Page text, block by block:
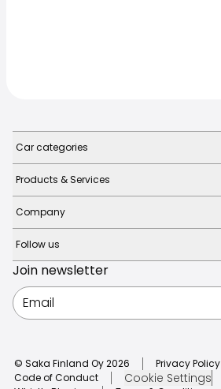
Car categories
Products & Services
Company
Follow us
Join newsletter
© Saka Finland Oy2026
Privacy Policy
Code of Conduct
Cookie Settings